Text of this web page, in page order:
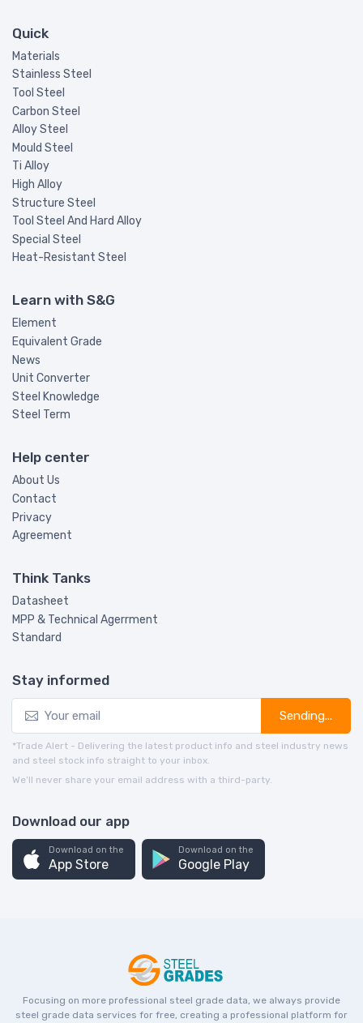
Quick
Materials
Stainless Steel
Tool Steel
Carbon Steel
Alloy Steel
Mould Steel
Ti Alloy
High Alloy
Structure Steel
Tool Steel And Hard Alloy
Special Steel
Heat-Resistant Steel
Learn with S&G
Element
Equivalent Grade
News
Unit Converter
Steel Knowledge
Steel Term
Help center
About Us
Contact
Privacy
Agreement
Think Tanks
Datasheet
MPP & Technical Agerrment
Standard
Stay informed
Sending...
*Trade Alert - Delivering the latest product info and steel industry news
and steel stock info straight to your inbox.
We’ll never share your email address with a third-party.
Download our app
Download on the
App Store
Download on the
Google Play
Focusing on more professional steel grade data, we always provide
steel grade data services for free, creating a professional platform for